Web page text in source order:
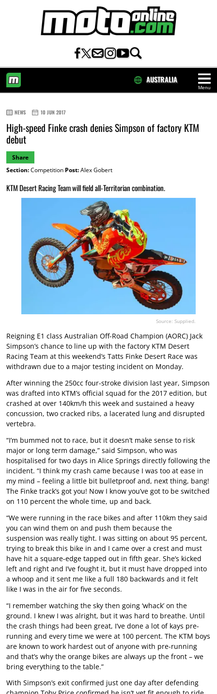
Menu
AUSTRALIA
NEWS 10 JUN 2017
High-speed Finke crash denies Simpson of factory KTM
debut
Share
Section:Competition Post:Alex Gobert
KTM Desert Racing Team will field all-Territorian combination.
Source: Supplied.
Reigning E1 class Australian Off-Road Champion (AORC) Jack
Simpson’s chance to line up with the factory KTM Desert
Racing Team at this weekend’s Tatts Finke Desert Race was
withdrawn due to a major testing incident on Monday.
After winning the 250cc four-stroke division last year, Simpson
was drafted into KTM’s official squad for the 2017 edition, but
crashed at over 140km/h this week and sustained a heavy
concussion, two cracked ribs, a lacerated lung and disrupted
vertebra.
“I’m bummed not to race, but it doesn’t make sense to risk
major or long term damage,” said Simpson, who was
hospitalised for two days in Alice Springs directly following the
incident. “I think my crash came because I was too at ease in
my mind – feeling a little bit bulletproof and, next thing, bang!
The Finke track’s got you! Now I know you’ve got to be switched
on 110 percent the whole time, up and back.
“We were running in the race bikes and after 110km they said
you can wind them on and push them because the
suspension was really tight. I was sitting on about 95 percent,
trying to break this bike in and I came over a crest and must
have hit a square-edge tapped out in fifth gear. She’s kicked
left and right and I’ve fought it, but it must have dropped into
a whoop and it sent me like a full 180 backwards and it felt
like I was in the air for five seconds.
“I remember watching the sky then going ‘whack’ on the
ground. I knew I was alright, but it was hard to breathe. Until
the crash things had been great, I’ve done a lot of kays pre-
running and every time we were at 100 percent. The KTM boys
are known to work hardest out of anyone with pre-running
and that’s why the orange bikes are always up the front – we
bring everything to the table.”
With Simpson’s exit confirmed just one day after defending